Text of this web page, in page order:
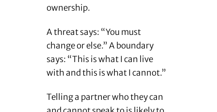
ownership.
A threat says: “You must
change or else.” A boundary
says: “This is what I can live
with and this is what I cannot.”
Telling a partner who they can